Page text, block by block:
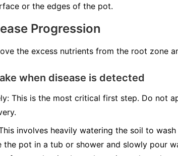
or the edges of the pot.
Progression
the excess nutrients from the root zone
when disease is detected
This is the most critical first step. Do not
involves heavily watering the soil to
the pot in a tub or shower and slowly pour